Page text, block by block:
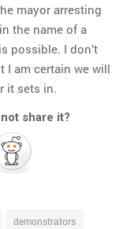
mayor arresting
the name of a
possible. I don’t
I am certain we will
it sets in.
share it?
demonstrators